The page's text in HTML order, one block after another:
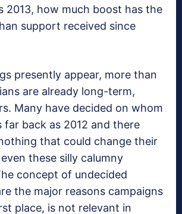
2013, how much boost has the
support received since
presently appear, more than
are already long-term,
Many have decided on whom
back as 2012 and there
that could change their
these silly calumny
concept of undecided
the major reasons campaigns
place, is not relevant in